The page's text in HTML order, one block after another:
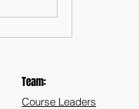
Team:
Course Leaders